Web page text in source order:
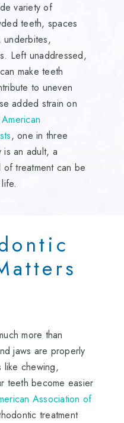
variety of
teeth, spaces
Left unaddressed,
make teeth
to uneven
added strain on
American
, one in three
is an adult, a
treatment can be
more than
jaws are properly
like chewing,
teeth become easier
Association of
treatment